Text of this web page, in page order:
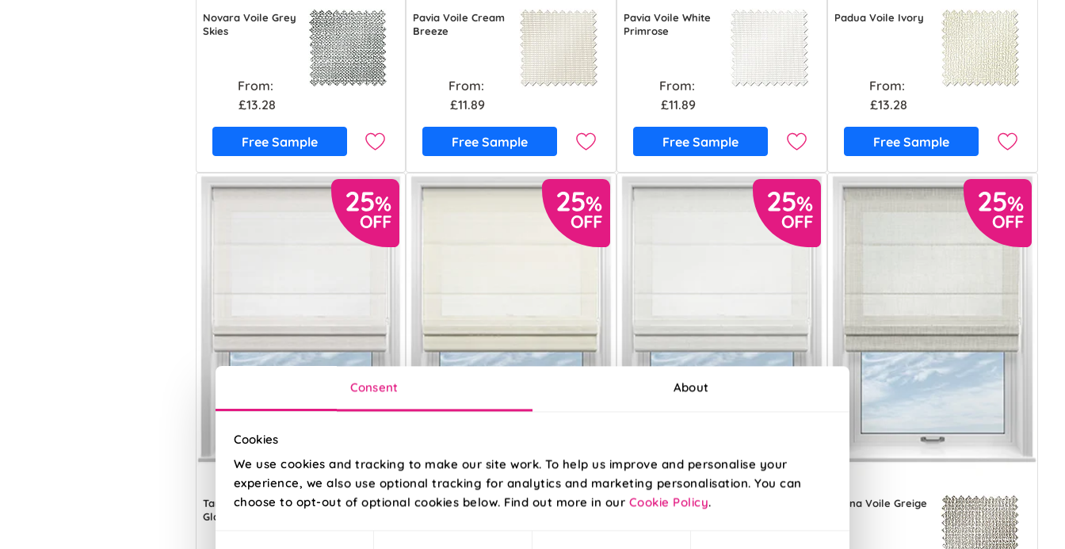
Consent About
Cookies
We use cookies and tracking to make our site work. To help us improve and personalise your
experience, we also use optional tracking for analytics and marketing personalisation. You can
choose to opt-out of optional cookies below. Find out more in our Cookie Policy.
Novara Voile Grey
Skies
From:
£13.28
Free Sample
Pavia Voile Cream
Breeze
From:
£11.89
Free Sample
Pavia Voile White
Primrose
From:
£11.89
Free Sample
Padua Voile Ivory
From:
£13.28
Free Sample
Tanami Voile
Glacier Grey
Sahara Voile
Pesaro Stripe Voile
Siena Voile Greige